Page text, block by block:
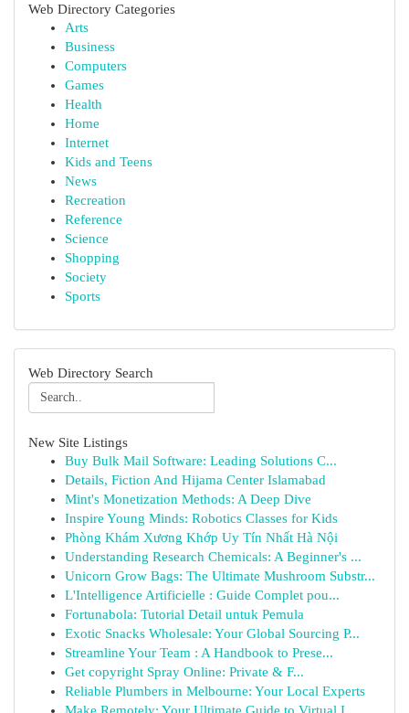
Web Directory Categories
Arts
Business
Computers
Games
Health
Home
Internet
Kids and Teens
News
Recreation
Reference
Science
Shopping
Society
Sports
Web Directory Search
New Site Listings
Buy Bulk Mail Software: Leading Solutions C...
Details, Fiction And Hijama Center Islamabad
Mint's Monetization Methods: A Deep Dive
Inspire Young Minds: Robotics Classes for Kids
Phòng Khám Xương Khớp Uy Tín Nhất Hà Nội
Understanding Research Chemicals: A Beginner's ...
Unicorn Grow Bags: The Ultimate Mushroom Substr...
L'Intelligence Artificielle : Guide Complet pou...
Fortunabola: Tutorial Detail untuk Pemula
Exotic Snacks Wholesale: Your Global Sourcing P...
Streamline Your Team : A Handbook to Prese...
Get copyright Spray Online: Private & F...
Reliable Plumbers in Melbourne: Your Local Experts